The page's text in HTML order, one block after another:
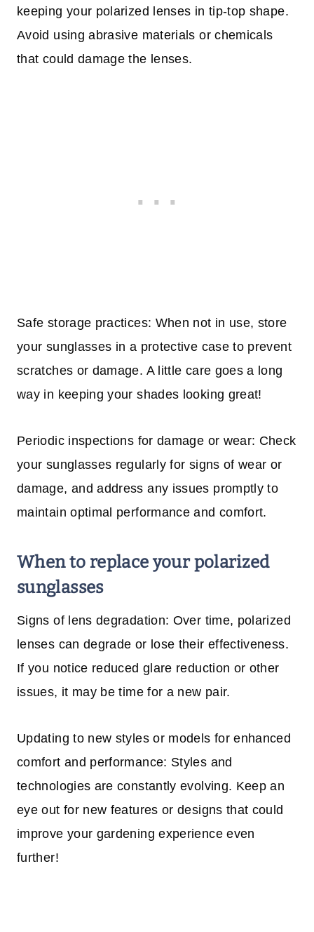
keeping your polarized lenses in tip-top shape.
Avoid using abrasive materials or chemicals
that could damage the lenses.
Safe storage practices: When not in use, store
your sunglasses in a protective case to prevent
scratches or damage. A little care goes a long
way in keeping your shades looking great!
Periodic inspections for damage or wear: Check
your sunglasses regularly for signs of wear or
damage, and address any issues promptly to
maintain optimal performance and comfort.
When to replace your polarized
sunglasses
Signs of lens degradation: Over time, polarized
lenses can degrade or lose their effectiveness.
If you notice reduced glare reduction or other
issues, it may be time for a new pair.
Updating to new styles or models for enhanced
comfort and performance: Styles and
technologies are constantly evolving. Keep an
eye out for new features or designs that could
improve your gardening experience even
further!